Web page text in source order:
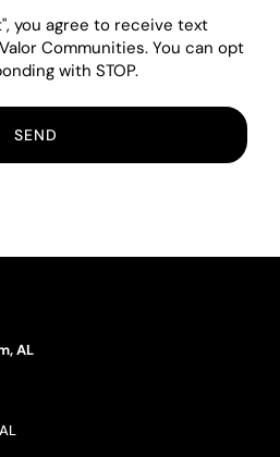
you agree to receive text
Communities. You can opt
with STOP.
AL